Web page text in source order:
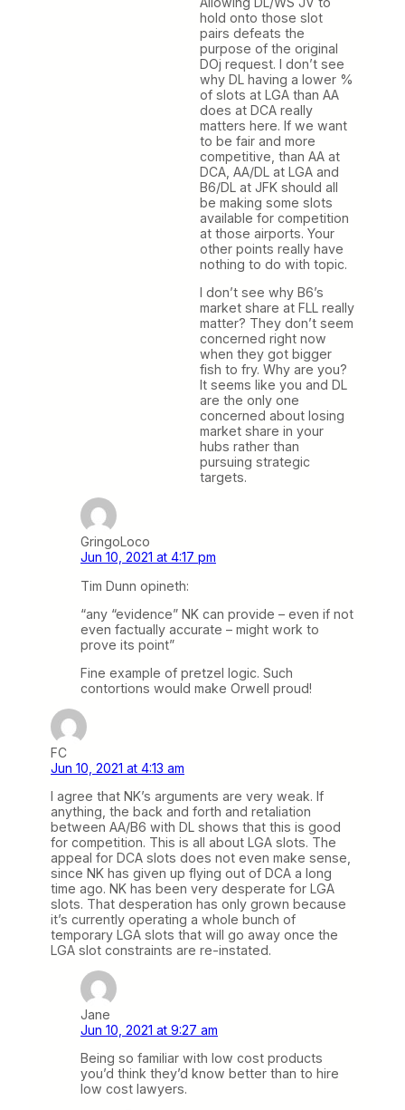
hold onto those slot
pairs defeats the
purpose of the original
DOj request. I don’t see
why DL having a lower %
of slots at LGA than AA
does at DCA really
matters here. If we want
to be fair and more
competitive, than AA at
DCA, AA/DL at LGA and
B6/DL at JFK should all
be making some slots
available for competition
at those airports. Your
other points really have
nothing to do with topic.
I don’t see why B6’s
market share at FLL really
matter? They don’t seem
concerned right now
when they got bigger
fish to fry. Why are you?
It seems like you and DL
are the only one
concerned about losing
market share in your
hubs rather than
pursuing strategic
targets.
GringoLoco
Jun 10, 2021 at 4:17 pm
Tim Dunn opineth:
“any “evidence” NK can provide – even if not
even factually accurate – might work to
prove its point”
Fine example of pretzel logic. Such
contortions would make Orwell proud!
FC
Jun 10, 2021 at 4:13 am
I agree that NK’s arguments are very weak. If
anything, the back and forth and retaliation
between AA/B6 with DL shows that this is good
for competition. This is all about LGA slots. The
appeal for DCA slots does not even make sense,
since NK has given up flying out of DCA a long
time ago. NK has been very desperate for LGA
slots. That desperation has only grown because
it’s currently operating a whole bunch of
temporary LGA slots that will go away once the
LGA slot constraints are re-instated.
Jane
Jun 10, 2021 at 9:27 am
Being so familiar with low cost products
you’d think they’d know better than to hire
low cost lawyers.